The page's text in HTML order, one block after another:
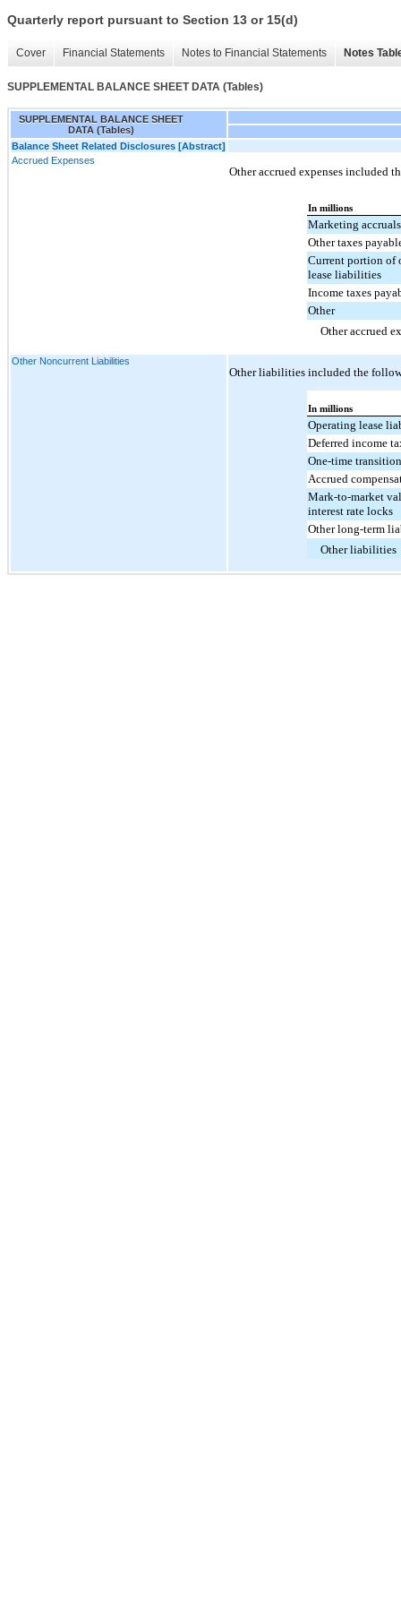
Quarterly report pursuant to Section 13 or 15(d)
Cover Financial Statements Notes to Financial Statements Notes
SUPPLEMENTAL BALANCE SHEET DATA (Tables)
SUPPLEMENTAL BALANCE SHEET
DATA (Tables)
Balance Sheet Related Disclosures [Abstract]
Accrued Expenses
Other accrued expenses included
In millions
Marketing accruals
Other taxes
Current portion of
lease liabilities
Income taxes
Other
Other accrued
Other Noncurrent Liabilities
Other liabilities included the
In millions
Operating lease
Deferred income
One-time
Accrued
Mark-to-market
interest rate locks
Other long-term
Other liabilities